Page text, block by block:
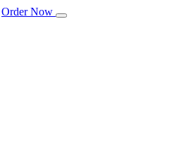
Order Now